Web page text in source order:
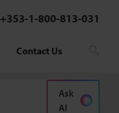
+353-1-800-813-031
Contact Us
Ask
AI